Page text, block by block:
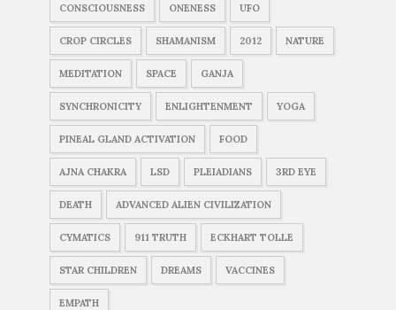
CONSCIOUSNESS ONENESS UFO
CROP CIRCLES SHAMANISM 2012 NATURE
MEDITATION SPACE GANJA
SYNCHRONICITY ENLIGHTENMENT YOGA
PINEAL GLAND ACTIVATION FOOD
AJNA CHAKRA LSD PLEIADIANS 3RD EYE
DEATH ADVANCED ALIEN CIVILIZATION
CYMATICS 911 TRUTH ECKHART TOLLE
STAR CHILDREN DREAMS VACCINES
EMPATH